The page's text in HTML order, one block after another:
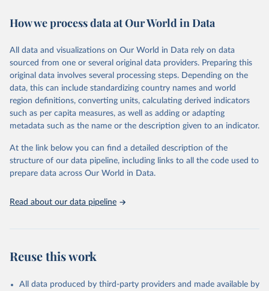
water and sanitation), non communicable diseases and risk factors,
violence and injuries, equity among others.
Retrieved on
May 22, 2026
Retrieved from
https://www.who.int/data/gho
Citation
This is the citation of the original data obtained from the source,
prior to any processing or adaptation by Our World in Data. To cite
given in Reuse This Work below.
http://www.who.int/gho/en/
How we process data at Our World in Data
All data and visualizations on Our World in Data rely on data
sourced from one or several original data providers. Preparing this
original data involves several processing steps. Depending on the
data, this can include standardizing country names and world
region definitions, converting units, calculating derived indicators
such as per capita measures, as well as adding or adapting
metadata such as the name or the description given to an indicator.
At the link below you can find a detailed description of the
structure of our data pipeline, including links to all the code used to
prepare data across Our World in Data.
Read about our data pipeline
Reuse this work
All data produced by third-party providers and made available by